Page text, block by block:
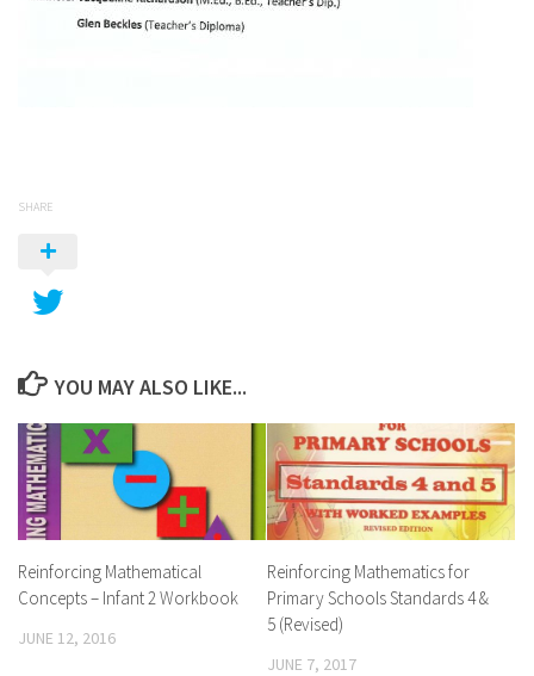
SHARE
YOU MAY ALSO LIKE...
Reinforcing Mathematical
Concepts – Infant 2 Workbook
JUNE 12, 2016
Reinforcing Mathematics for
Primary Schools Standards 4 &
5 (Revised)
JUNE 7, 2017